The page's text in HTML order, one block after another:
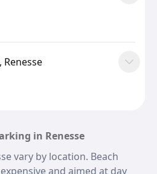
Renesse
in Renesse
vary by location. Beach
and aimed at day